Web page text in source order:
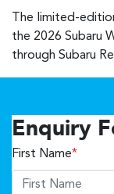
The limited-
the 2026 Subaru
through Subaru
Enquiry
First Name*